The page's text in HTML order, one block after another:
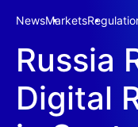
NewsMarkets
Russia
Digital